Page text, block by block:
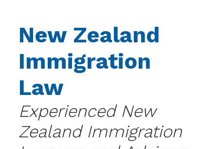
New Zealand
Immigration
Law
Experienced New
Zealand Immigration